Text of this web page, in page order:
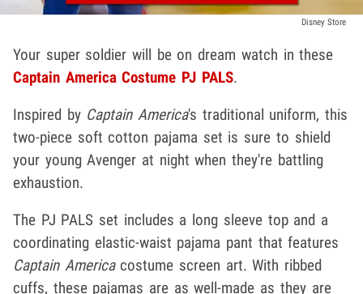
Disney Store
Your super soldier will be on dream watch in these
Captain America Costume PJ PALS.
Inspired by Captain America's traditional uniform, this
two-piece soft cotton pajama set is sure to shield
your young Avenger at night when they're battling
exhaustion.
The PJ PALS set includes a long sleeve top and a
coordinating elastic-waist pajama pant that features
Captain Americacostume screen art. With ribbed
cuffs, these pajamas are as well-made as they are